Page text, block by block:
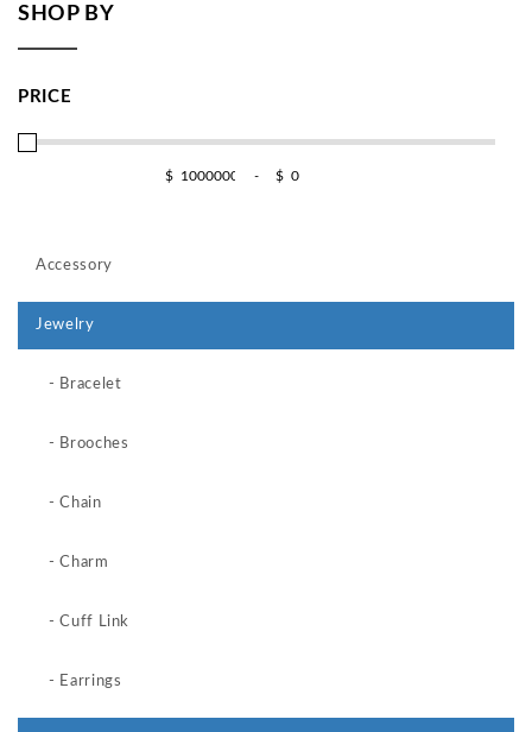
SHOP BY
PRICE
$ - $
Accessory
Jewelry
- Bracelet
- Brooches
- Chain
- Charm
- Cuff Link
- Earrings